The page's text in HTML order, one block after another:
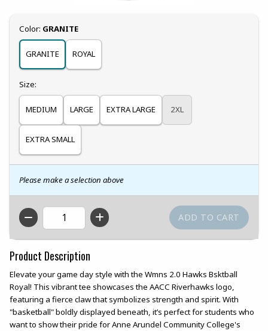
Select
Color: GRANITE
GRANITE ROYAL
Select
Size:
MEDIUM LARGE EXTRA LARGE 2XL
EXTRA SMALL
Please make a selection above
QTY
Product Description
Elevate your game day style with the Wmns 2.0 Hawks Bsktball
Royal! This vibrant tee showcases the AACC Riverhawks logo,
featuring a fierce claw that symbolizes strength and spirit. With
"basketball" boldly displayed beneath, it’s perfect for students who
want to show their pride for Anne Arundel Community College's